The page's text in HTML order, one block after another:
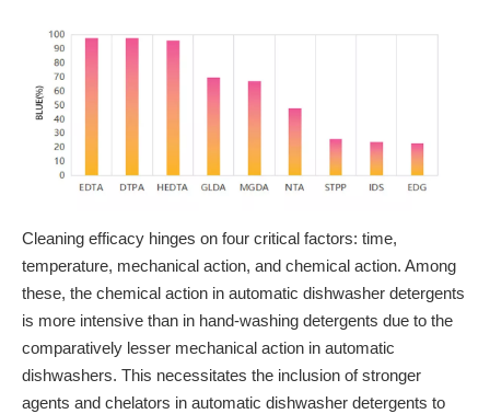
Cleaning efficacy hinges on four critical factors: time,
temperature, mechanical action, and chemical action. Among
these, the chemical action in automatic dishwasher detergents
is more intensive than in hand-washing detergents due to the
comparatively lesser mechanical action in automatic
dishwashers. This necessitates the inclusion of stronger
agents and chelators in automatic dishwasher detergents to